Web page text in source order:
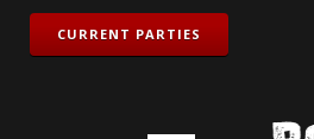
CURRENT PARTIES